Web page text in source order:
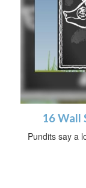
16 Wall
Pundits say a